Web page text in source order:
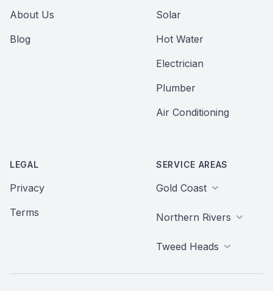
About Us
Blog
Solar
Hot Water
Electrician
Plumber
Air Conditioning
LEGAL
Privacy
Terms
SERVICE AREAS
Gold Coast
Northern Rivers
Tweed Heads